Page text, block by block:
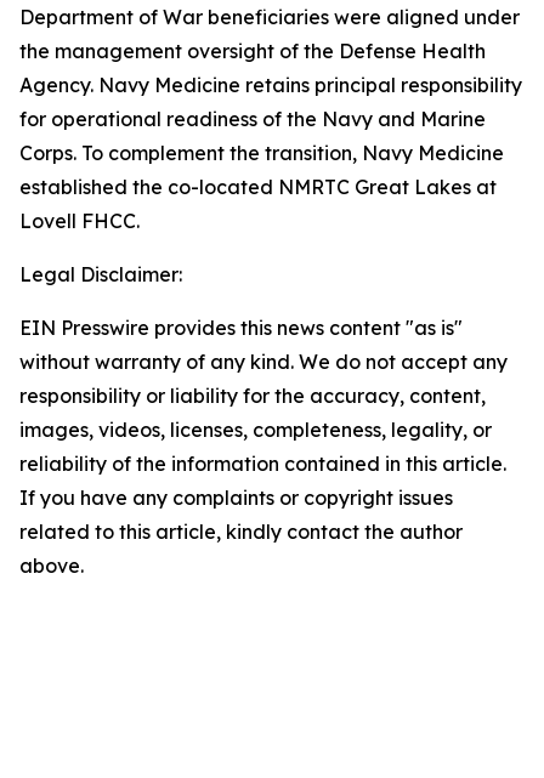
Department of War beneficiaries were aligned under
the management oversight of the Defense Health
Agency. Navy Medicine retains principal responsibility
for operational readiness of the Navy and Marine
Corps. To complement the transition, Navy Medicine
established the co-located NMRTC Great Lakes at
Lovell FHCC.
Legal Disclaimer:
EIN Presswire provides this news content "as is"
without warranty of any kind. We do not accept any
responsibility or liability for the accuracy, content,
images, videos, licenses, completeness, legality, or
reliability of the information contained in this article.
If you have any complaints or copyright issues
related to this article, kindly contact the author
above.